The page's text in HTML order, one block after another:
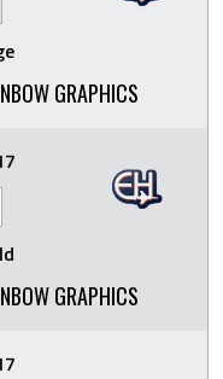
GRAPHICS
GRAPHICS